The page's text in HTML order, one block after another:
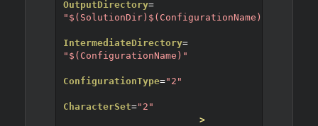
OutputDirectory=
"$(SolutionDir)$(ConfigurationName)"
IntermediateDirectory=
"$(ConfigurationName)"
ConfigurationType="2"
CharacterSet="2"
>